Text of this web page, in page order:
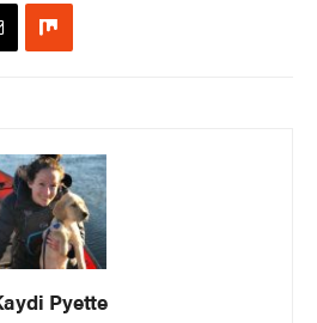
Pyette